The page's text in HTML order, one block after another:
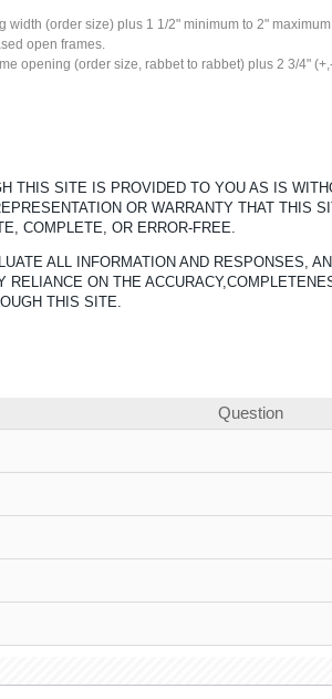
width (order size) plus 1 1/2" minimum to 2"
open frames.
opening (order size, rabbet to rabbet) plus 2 3/4"
THIS SITE IS PROVIDED TO YOU AS IS
OR WARRANTY THAT THIS
COMPLETE, OR ERROR-FREE.
ALL INFORMATION AND RESPONSES,
RELIANCE ON THE
THIS SITE.
Question